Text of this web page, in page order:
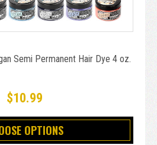
Semi Permanent Hair Dye 4 oz.
$10.99
OPTIONS